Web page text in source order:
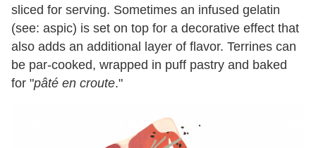
sliced for serving. Sometimes an infused gelatin
(see: aspic) is set on top for a decorative effect that
also adds an additional layer of flavor. Terrines can
be par-cooked, wrapped in puff pastry and baked
for "pâté en croute."